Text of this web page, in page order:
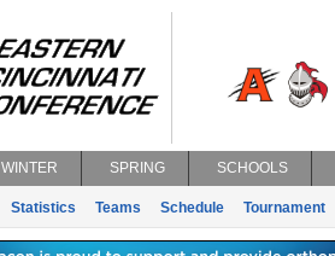
WINTER SPRING SCHOOLS
Statistics Teams Schedule Tournament